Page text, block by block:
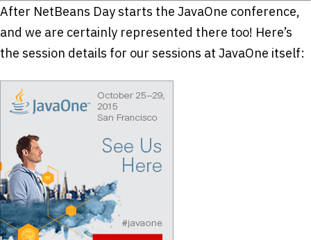
After NetBeans Day starts the JavaOne conference,
and we are certainly represented there too! Here’s
the session details for our sessions at JavaOne itself: